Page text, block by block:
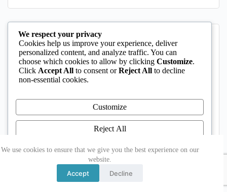
We use cookies to ensure that we give you the best experience on our
website.
Accept Decline
Rockport Public Schools
Rockport MA 01966
Visit Website
We respect your privacy
Cookies help us improve your experience, deliver
personalized content, and analyze traffic. You can
choose which cookies to allow by clicking Customize.
Click Accept All to consent orReject All to decline
non-essential cookies.
Customize
Reject All
Accept All
Powered by